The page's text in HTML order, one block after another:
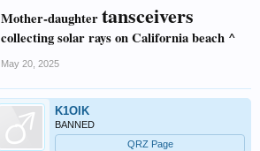
Mother-daughtertansceivers
collecting solar rays on California beach ^
May 20, 2025
K1OIK
BANNED
QRZ Page